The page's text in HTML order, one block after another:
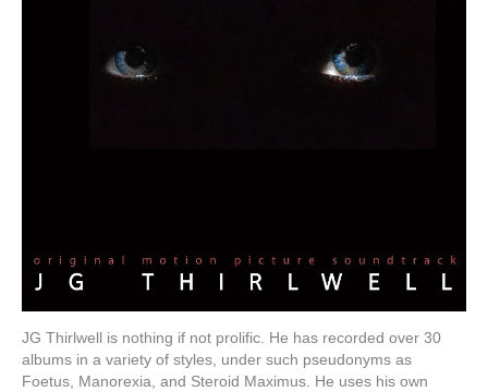
JG Thirlwell is nothing if not prolific. He has recorded over 30
albums in a variety of styles, under such pseudonyms as
Foetus, Manorexia, and Steroid Maximus. He uses his own